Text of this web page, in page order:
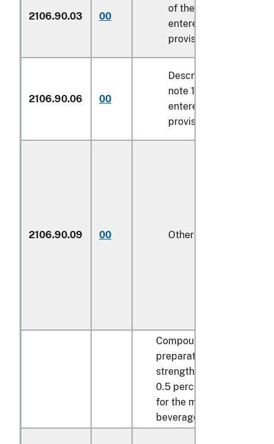
2106.90.03 00
of the tariff schedule
entered pursuant to its
provisions
2106.90.06 00
Described in additional
note 10 to chapter 4
entered pursuant to its
provisions
2106.90.09 00 Other
Compound alcoholic
preparations of an
strength by volume
0.5 percent vol., of a kind
for the manufacture of
beverages: